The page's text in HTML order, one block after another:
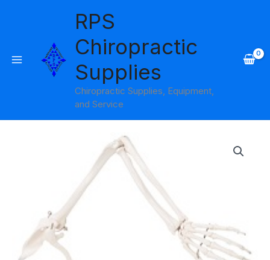
RPS
Chiropractic
Supplies
Chiropractic Supplies, Equipment,
and Service